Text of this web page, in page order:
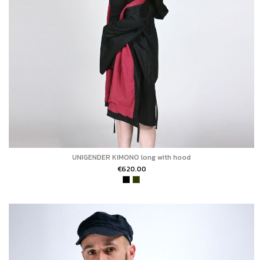
UNIGENDER KIMONO long with hood
€620.00